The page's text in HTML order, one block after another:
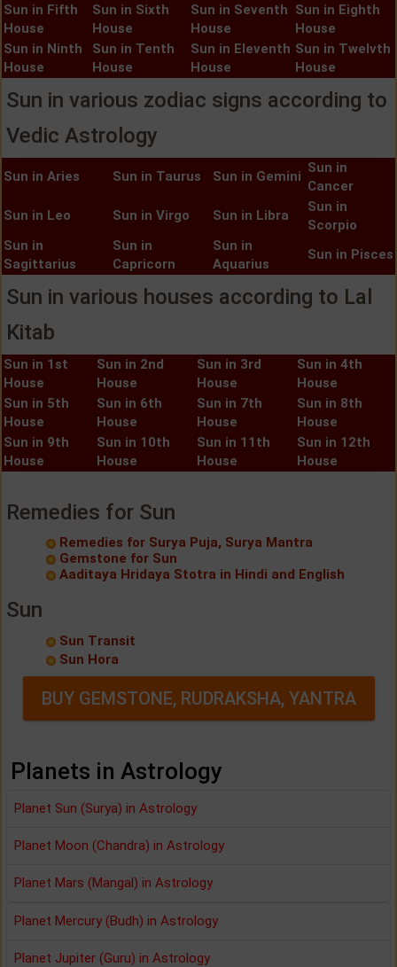
Sun in Fifth
House
Sun in Sixth
House
Sun in Seventh
House
Sun in Eighth
House
Sun in Ninth
House
Sun in Tenth
House
Sun in Eleventh
House
Sun in Twelvth
House
Sun in various zodiac signs according to
Vedic Astrology
Sun in Aries Sun in Taurus Sun in Gemini
Sun in
Cancer
Sun in Leo
Sun in Virgo Sun in Libra
Sun in
Scorpio
Sun in
Sagittarius
Sun in
Capricorn
Sun in
Aquarius
Sun in Pisces
Sun in various houses according to Lal
Kitab
Sun in 1st
House
Sun in 2nd
House
Sun in 3rd
House
Sun in 4th
House
Sun in 5th
House
Sun in 6th
House
Sun in 7th
House
Sun in 8th
House
Sun in 9th
House
Sun in 10th
House
Sun in 11th
House
Sun in 12th
House
Remedies for Sun
Remedies for Surya Puja, Surya Mantra
Gemstone for Sun
Aaditaya Hridaya Stotra in Hindi and English
Sun
Sun Transit
Sun Hora
BUY GEMSTONE, RUDRAKSHA, YANTRA
Planets in Astrology
Planet Sun (Surya) in Astrology
Planet Moon (Chandra) in Astrology
Planet Mars (Mangal) in Astrology
Planet Mercury (Budh) in Astrology
Planet Jupiter (Guru) in Astrology